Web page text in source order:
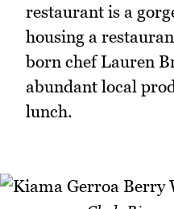
restaurant is a
housing a
born chef Lauren
abundant local
lunch.